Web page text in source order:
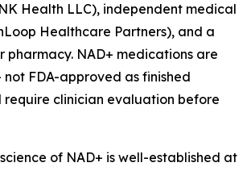
Health LLC), independent medical
Healthcare Partners), and a
pharmacy. NAD+ medications are
FDA-approved as finished
clinician evaluation before
of NAD+ is well-established at